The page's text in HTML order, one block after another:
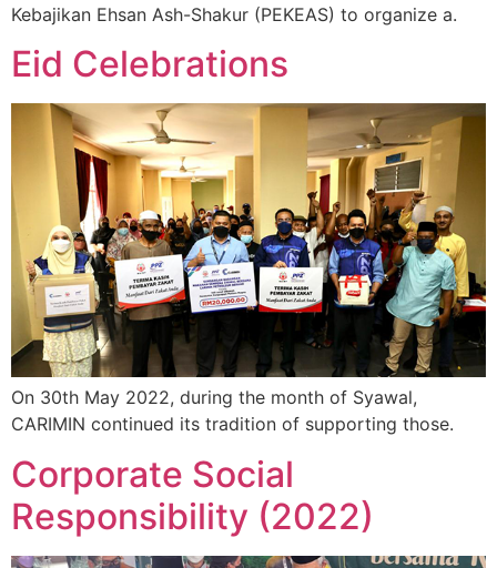
Kebajikan Ehsan Ash-Shakur (PEKEAS) to organize a.
Eid Celebrations
On 30th May 2022, during the month of Syawal,
CARIMIN continued its tradition of supporting those.
Corporate Social
Responsibility (2022)